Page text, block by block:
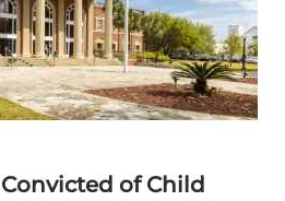
of Child